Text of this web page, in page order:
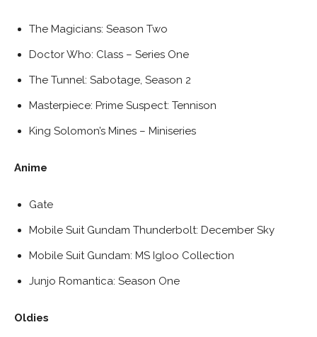
The Magicians: Season Two
Doctor Who: Class – Series One
The Tunnel: Sabotage, Season 2
Masterpiece: Prime Suspect: Tennison
King Solomon’s Mines – Miniseries
Anime
Gate
Mobile Suit Gundam Thunderbolt: December Sky
Mobile Suit Gundam: MS Igloo Collection
Junjo Romantica: Season One
Oldies